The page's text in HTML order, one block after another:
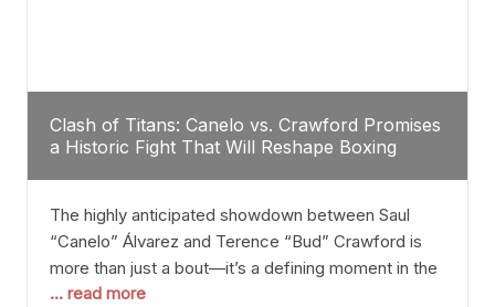
Clash of Titans: Canelo vs. Crawford Promises
a Historic Fight That Will Reshape Boxing
The highly anticipated showdown between Saul
“Canelo” Álvarez and Terence “Bud” Crawford is
more than just a bout—it’s a defining moment in the
history of boxing. Never before have two
... read more